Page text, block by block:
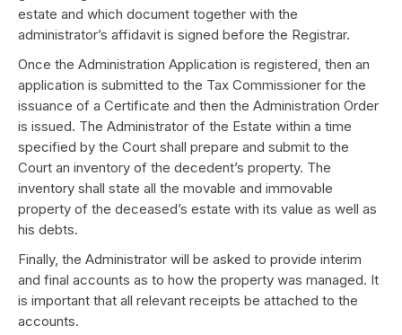
estate and which document together with the
administrator’s affidavit is signed before the Registrar.
Once the Administration Application is registered, then an
application is submitted to the Tax Commissioner for the
issuance of a Certificate and then the Administration Order
is issued. The Administrator of the Estate within a time
specified by the Court shall prepare and submit to the
Court an inventory of the decedent’s property. The
inventory shall state all the movable and immovable
property of the deceased’s estate with its value as well as
his debts.
Finally, the Administrator will be asked to provide interim
and final accounts as to how the property was managed. It
is important that all relevant receipts be attached to the
accounts.